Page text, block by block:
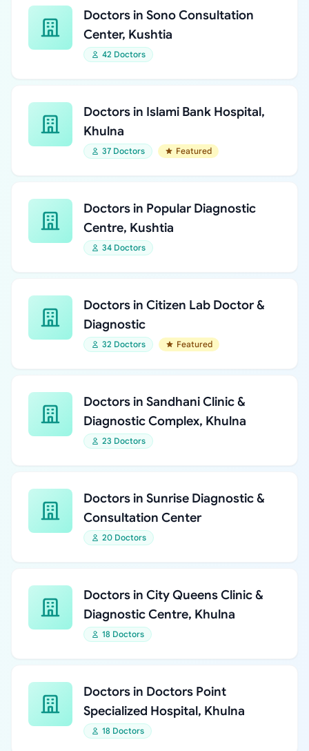
Doctors in Sono Consultation
Center, Kushtia
42 Doctors
Doctors in Islami Bank Hospital,
Khulna
37 Doctors Featured
Doctors in Popular Diagnostic
Centre, Kushtia
34 Doctors
Doctors in Citizen Lab Doctor &
Diagnostic
32 Doctors Featured
Doctors in Sandhani Clinic &
Diagnostic Complex, Khulna
23 Doctors
Doctors in Sunrise Diagnostic &
Consultation Center
20 Doctors
Doctors in City Queens Clinic &
Diagnostic Centre, Khulna
18 Doctors
Doctors in Doctors Point
Specialized Hospital, Khulna
18 Doctors